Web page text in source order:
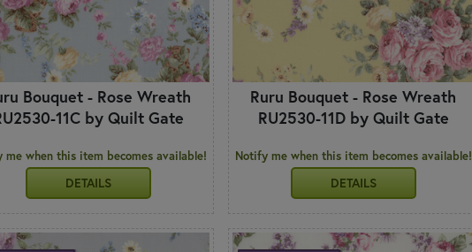
Bouquet - Rose Wreath
11C by Quilt Gate
me when this item becomes available!
DETAILS
Ruru Bouquet - Rose Wreath
RU2530-11D by Quilt Gate
Notify me when this item becomes available!
DETAILS